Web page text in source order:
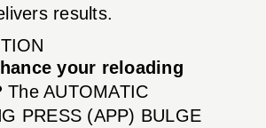
results.
your reloading
The AUTOMATIC
PRESS (APP) BULGE